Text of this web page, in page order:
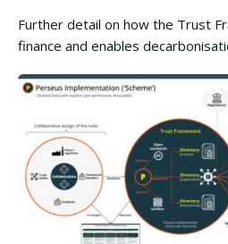
Further detail on how the Trust
finance and enables